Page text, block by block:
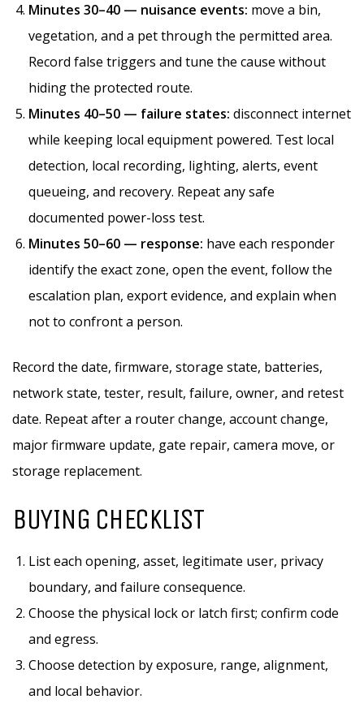
Minutes 30–40 — nuisance events: move a bin,
vegetation, and a pet through the permitted area.
Record false triggers and tune the cause without
hiding the protected route.
Minutes 40–50 — failure states: disconnect internet
while keeping local equipment powered. Test local
detection, local recording, lighting, alerts, event
queueing, and recovery. Repeat any safe
documented power-loss test.
Minutes 50–60 — response: have each responder
identify the exact zone, open the event, follow the
escalation plan, export evidence, and explain when
not to confront a person.
Record the date, firmware, storage state, batteries,
network state, tester, result, failure, owner, and retest
date. Repeat after a router change, account change,
major firmware update, gate repair, camera move, or
storage replacement.
BUYING CHECKLIST
List each opening, asset, legitimate user, privacy
boundary, and failure consequence.
Choose the physical lock or latch first; confirm code
and egress.
Choose detection by exposure, range, alignment,
and local behavior.